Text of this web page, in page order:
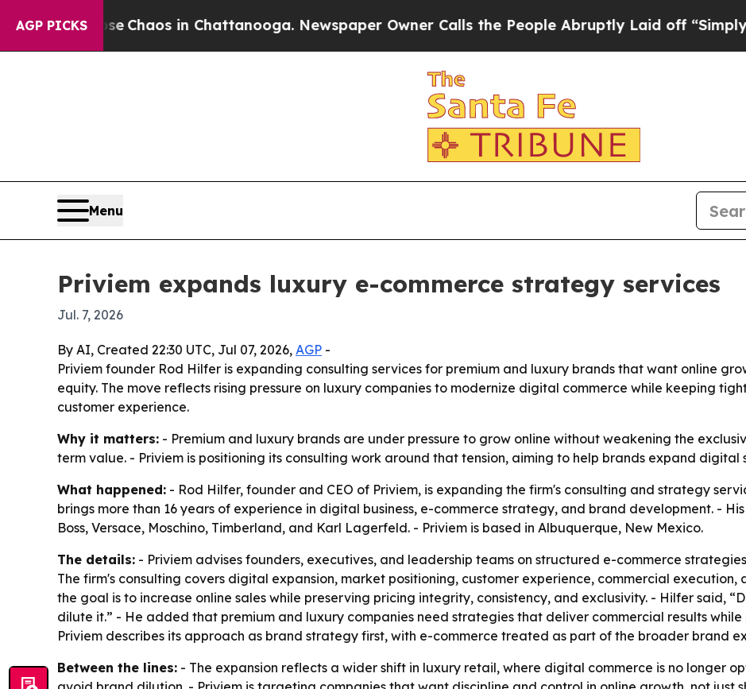
AGP PICKS
CollapseChaos in Chattanooga. Newspaper Owner Calls the People Abruptly Laid off “Simply a
Menu
Priviem expands luxury e-commerce strategy services
Jul. 7, 2026
By AI, Created 22:30 UTC, Jul 07, 2026, AGP -
Priviem founder Rod Hilfer is expanding consulting services for premium and luxury brands that want online
equity. The move reflects rising pressure on luxury companies to modernize digital commerce while keeping
customer experience.
Why it matters: - Premium and luxury brands are under pressure to grow online without weakening the
term value. - Priviem is positioning its consulting work around that tension, aiming to help brands expand
What happened: - Rod Hilfer, founder and CEO of Priviem, is expanding the firm's consulting and strategy
brings more than 16 years of experience in digital business, e-commerce strategy, and brand development. -
Boss, Versace, Moschino, Timberland, and Karl Lagerfeld. - Priviem is based in Albuquerque, New Mexico.
The details: - Priviem advises founders, executives, and leadership teams on structured e-commerce
The firm's consulting covers digital expansion, market positioning, customer experience, commercial
the goal is to increase online sales while preserving pricing integrity, consistency, and exclusivity. - Hilfer said,
dilute it.” - He added that premium and luxury companies need strategies that deliver commercial results
Priviem describes its approach as brand strategy first, with e-commerce treated as part of the broader brand
Between the lines: - The expansion reflects a wider shift in luxury retail, where digital commerce is no longer